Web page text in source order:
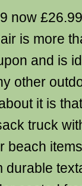
now £26.99
is more
and is
other
it is
truck
beach
durable